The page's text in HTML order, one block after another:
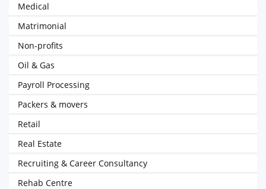
Medical
Matrimonial
Non-profits
Oil & Gas
Payroll Processing
Packers & movers
Retail
Real Estate
Recruiting & Career Consultancy
Rehab Centre